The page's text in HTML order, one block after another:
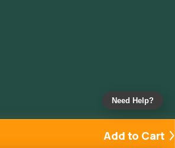
Add to Cart
Need Help?